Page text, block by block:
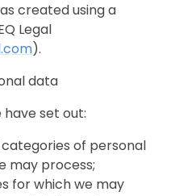
created using a
Legal
).
data
have set out:
of personal
may process;
for which we may